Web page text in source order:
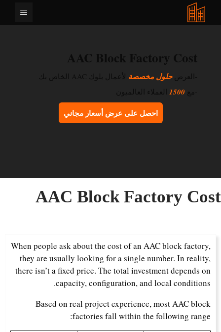
القائمة
AAC Block Factory Cost
-العرض حلول مخصصةلأعمال بلوك AAC الخاص بك
-مع 1500العملاء العالميون
احصل على عرض أسعار مجاني
AAC Block Factory
When people ask about the cost of an AAC block factory,
they are usually looking for a single number. In reality,
there isn’t a fixed price. The total investment depends on
capacity, configuration, and local conditions.
Based on real project experience, most AAC block
factories fall within the following range: